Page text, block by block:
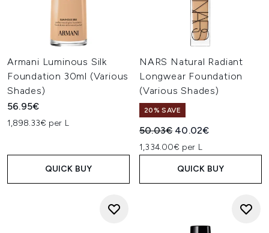
Armani Luminous Silk
Foundation 30ml (Various
Shades)
56.95€
1,898.33€ per L
QUICK BUY
NARS Natural Radiant
Longwear Foundation
(Various Shades)
20% SAVE
Recommended Retail Price:
50.03€ Current price:
40.02€
1,334.00€ per L
QUICK BUY